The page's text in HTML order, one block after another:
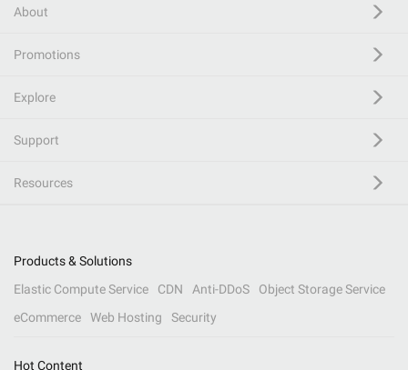
About
Promotions
Explore
Support
Resources
Products & Solutions
Elastic Compute Service
CDN Anti-DDoS
Object Storage Service
eCommerce
Web Hosting Security
Hot Content